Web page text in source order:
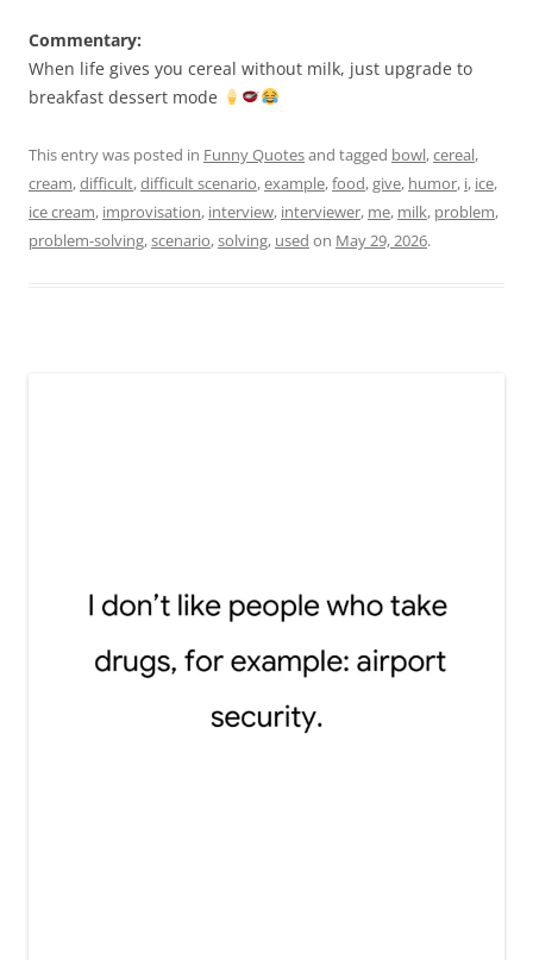
Commentary:
When life gives you cereal without milk, just upgrade to
breakfast dessert mode
This entry was posted in Funny Quotesand tagged bowl,cereal,
cream,difficult,difficult scenario,example,food,give, humor, i, ice,
ice cream, improvisation, interview, interviewer, me, milk, problem,
problem-solving,scenario,solving, used on May 29, 2026.